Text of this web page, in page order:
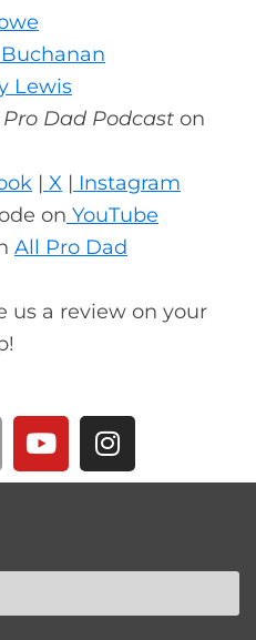
Lewis
Dad Podcast on
| X | Instagram
on YouTube
All Pro Dad
us a review on your